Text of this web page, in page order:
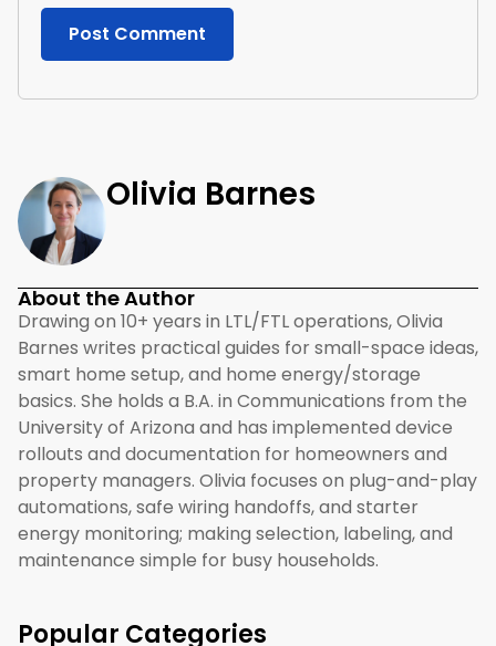
Olivia Barnes
About the Author
Drawing on 10+ years in LTL/FTL operations, Olivia
Barnes writes practical guides for small-space ideas,
smart home setup, and home energy/storage
basics. She holds a B.A. in Communications from the
University of Arizona and has implemented device
rollouts and documentation for homeowners and
property managers. Olivia focuses on plug-and-play
automations, safe wiring handoffs, and starter
energy monitoring; making selection, labeling, and
maintenance simple for busy households.
Popular Categories